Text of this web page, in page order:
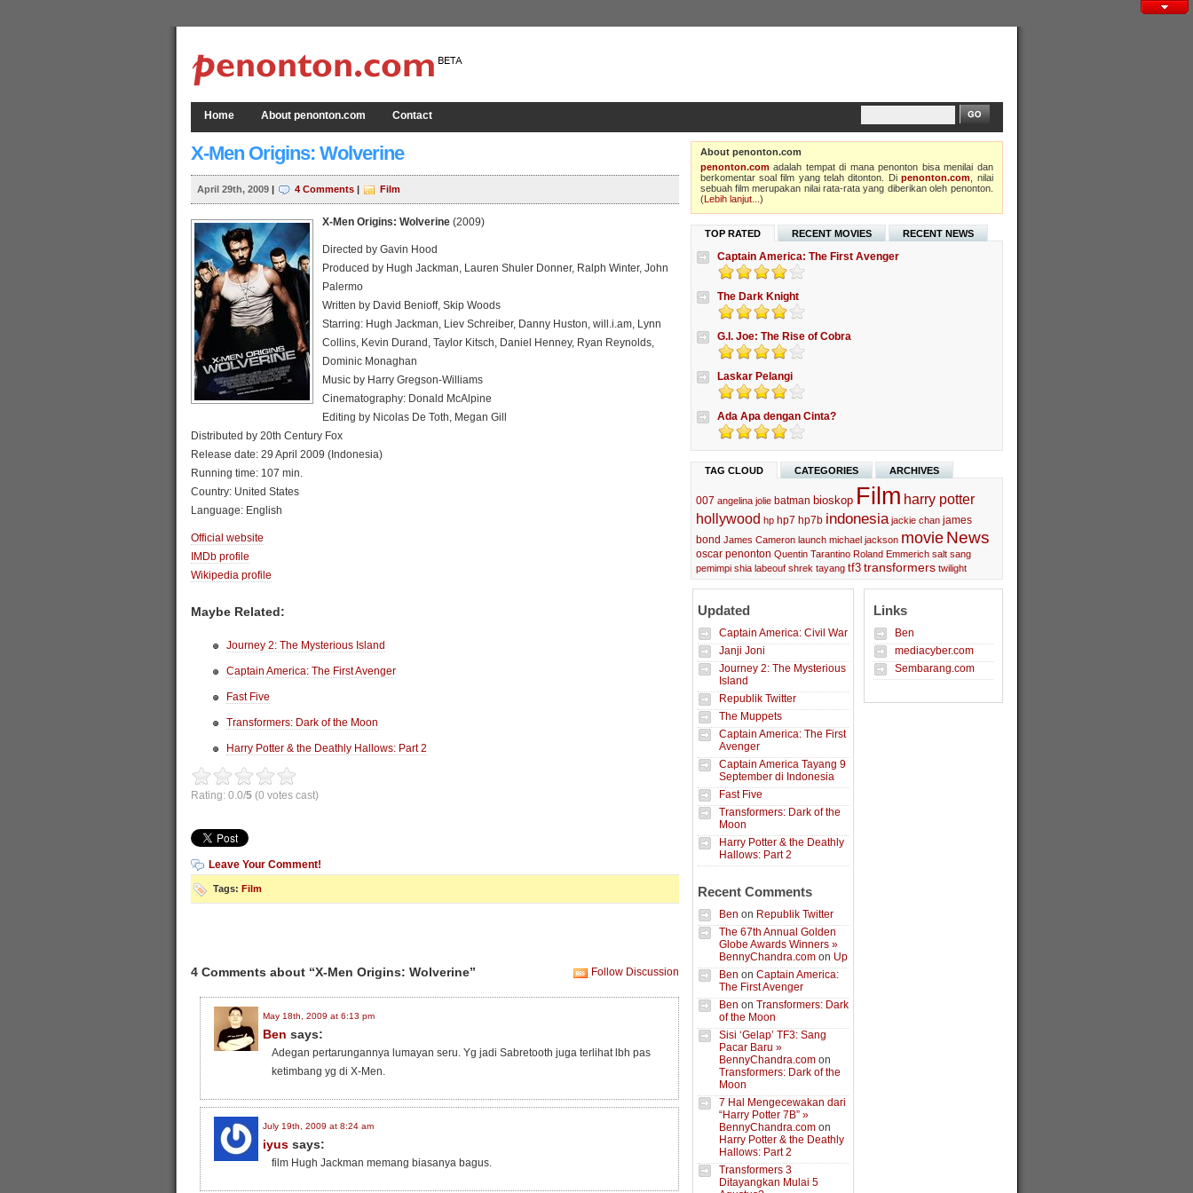
Home About penonton.com Contact
X-Men Origins: Wolverine
April 29th, 2009| 4 Comments | Film
X-Men Origins: Wolverine(2009)
Directed by Gavin Hood
Produced by Hugh Jackman, Lauren Shuler Donner, Ralph Winter, John
Palermo
Written by David Benioff, Skip Woods
Starring: Hugh Jackman, Liev Schreiber, Danny Huston, will.i.am, Lynn
Collins, Kevin Durand, Taylor Kitsch, Daniel Henney, Ryan Reynolds,
Dominic Monaghan
Music by Harry Gregson-Williams
Cinematography: Donald McAlpine
Editing by Nicolas De Toth, Megan Gill
Distributed by 20th Century Fox
Release date: 29 April 2009 (Indonesia)
Running time: 107 min.
Country: United States
Language: English
Official website
IMDb profile
Wikipedia profile
Maybe Related:
Journey 2: The Mysterious Island
Captain America: The First Avenger
Fast Five
Transformers: Dark of the Moon
Harry Potter & the Deathly Hallows: Part 2
Rating: 0.0/5(0 votes cast)
Leave Your Comment!
Tags: Film
Follow Discussion
4 Comments about “X-Men Origins: Wolverine”
May 18th, 2009 at 6:13 pm
Ben says:
Adegan pertarungannya lumayan seru. Yg jadi Sabretooth juga terlihat lbh pas
ketimbang yg di X-Men.
July 19th, 2009 at 8:24 am
iyussays:
film Hugh Jackman memang biasanya bagus.
About penonton.com
penonton.comadalah tempat di mana penonton bisa menilai dan
berkomentar soal film yang telah ditonton. Dipenonton.com , nilai
sebuah film merupakan nilai rata-rata yang diberikan oleh penonton.
(Lebih lanjut... )
TOP RATED RECENT MOVIES RECENT NEWS
Captain America: The First Avenger
The Dark Knight
G.I. Joe: The Rise of Cobra
Laskar Pelangi
Ada Apa dengan Cinta?
TAG CLOUD CATEGORIES ARCHIVES
007 angelina jolie batman bioskop Film harry potter
hollywood hp hp7 hp7b indonesia jackie chan james
bond James Cameron launch michael jackson movie News
oscar penonton Quentin Tarantino Roland Emmerich salt sang
pemimpi shia labeouf shrek tayang tf3 transformers twilight
Updated
Captain America: Civil War
Janji Joni
Journey 2: The Mysterious
Island
Republik Twitter
The Muppets
Captain America: The First
Avenger
Captain America Tayang 9
September di Indonesia
Fast Five
Transformers: Dark of the
Moon
Harry Potter & the Deathly
Hallows: Part 2
Recent Comments
Ben on Republik Twitter
The 67th Annual Golden
Globe Awards Winners »
BennyChandra.comon Up
Ben on Captain America:
The First Avenger
Ben on Transformers: Dark
of the Moon
Sisi ‘Gelap’ TF3: Sang
Pacar Baru »
BennyChandra.comon
Transformers: Dark of the
Moon
7 Hal Mengecewakan dari
“Harry Potter 7B” »
BennyChandra.comon
Harry Potter & the Deathly
Hallows: Part 2
Transformers 3
Ditayangkan Mulai 5
Links
Ben
mediacyber.com
Sembarang.com